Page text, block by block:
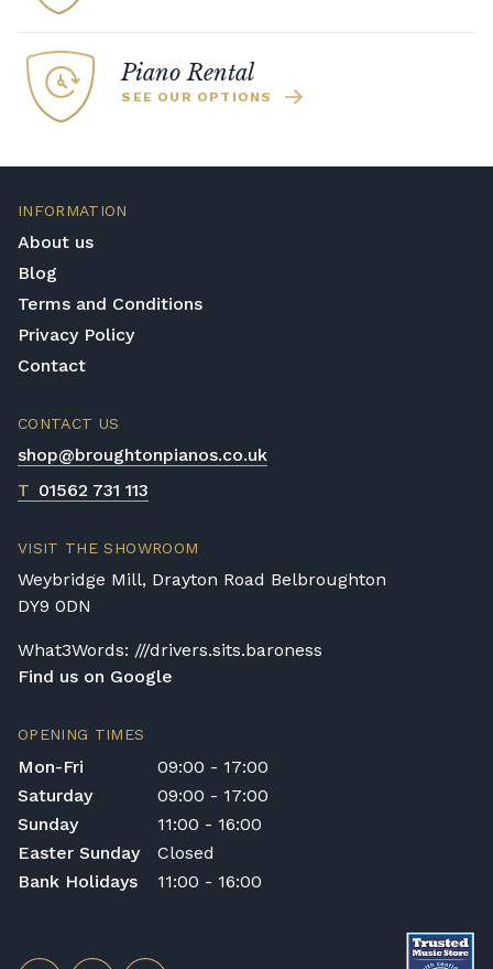
Piano Rental
SEE OUR OPTIONS
INFORMATION
About us
Blog
Terms and Conditions
Privacy Policy
Contact
CONTACT US
shop@broughtonpianos.co.uk
T 01562 731 113
VISIT THE SHOWROOM
Weybridge Mill, Drayton Road Belbroughton
DY9 0DN
What3Words: ///drivers.sits.baroness
Find us on Google
OPENING TIMES
Mon-Fri
09:00 - 17:00
Saturday
09:00 - 17:00
Sunday
11:00 - 16:00
Easter Sunday
Closed
Bank Holidays
11:00 - 16:00